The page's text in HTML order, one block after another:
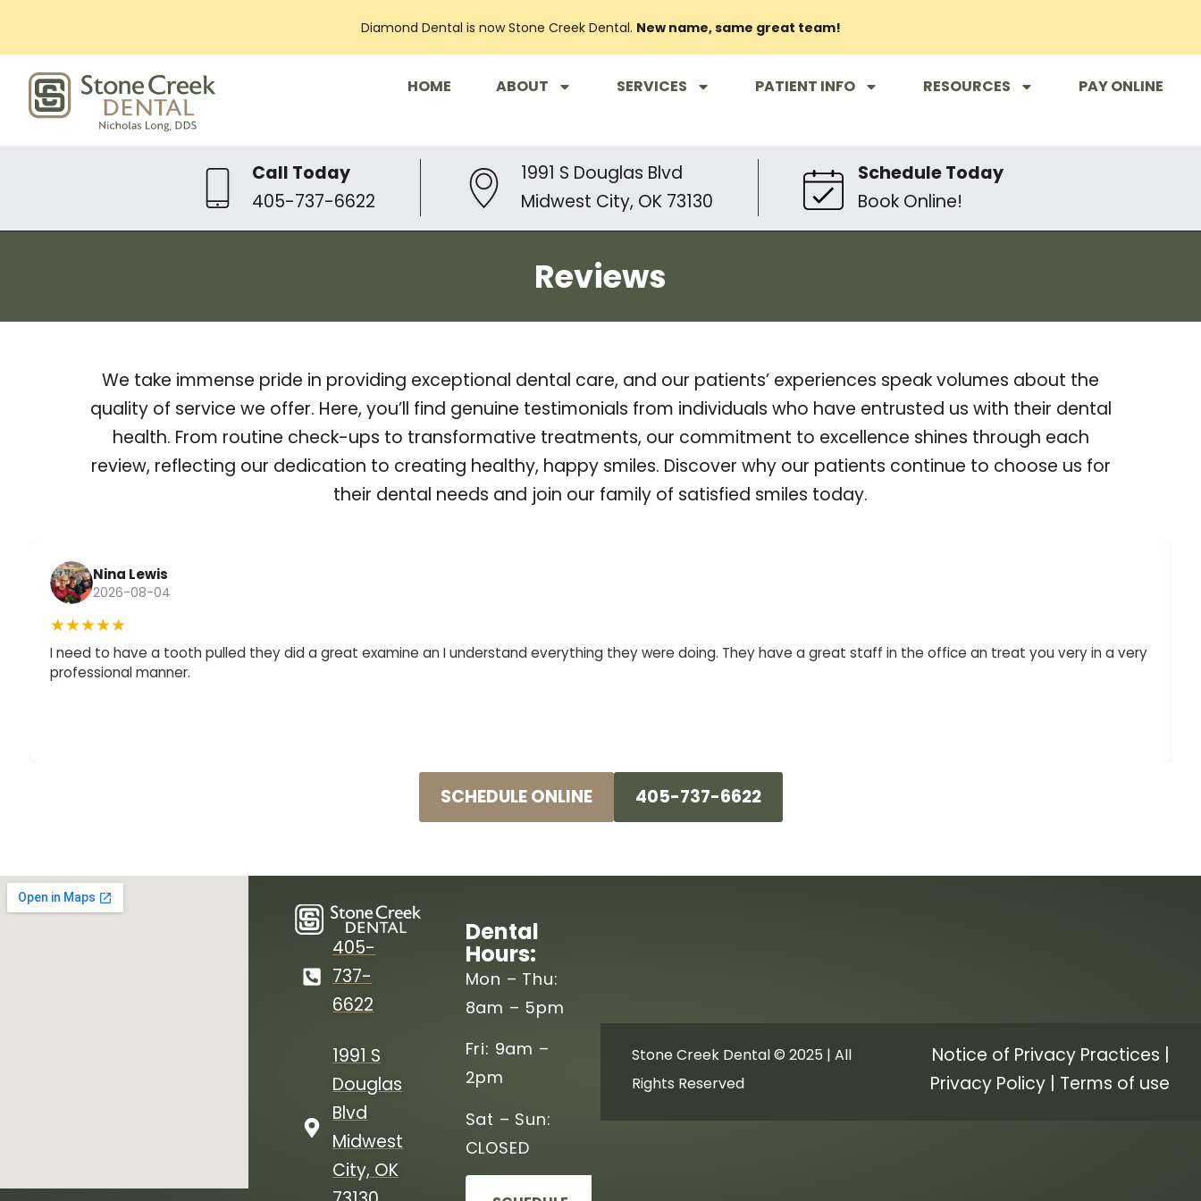
Diamond Dental is now Stone Creek Dental. New name, same great team!
HOME ABOUT SERVICES PATIENT INFO RESOURCES PAY ONLINE
Call Today
405-737-6622
1991 S Douglas Blvd
Midwest City, OK 73130
Schedule Today
Book Online!
Reviews
We take immense pride in providing exceptional dental care, and our patients’ experiences speak volumes about the
quality of service we offer. Here, you’ll find genuine testimonials from individuals who have entrusted us with their dental
health. From routine check-ups to transformative treatments, our commitment to excellence shines through each
review, reflecting our dedication to creating healthy, happy smiles. Discover why our patients continue to choose us for
their dental needs and join our family of satisfied smiles today.
Nina Lewis
2026-08-04
★★★★★
I need to have a tooth pulled they did a great examine an I understand everything they were doing. They have a great staff in the office an treat you very in a very
professional manner.
SCHEDULE ONLINE 405-737-6622
405-
737-
6622
1991 S
Douglas
Blvd
Midwest
City, OK
Dental
Hours:
Mon – Thu:
8am – 5pm
Fri: 9am –
2pm
Sat – Sun:
CLOSED
Stone Creek Dental © 2025 | All
Rights Reserved
Notice of Privacy Practices
Privacy Policy
Terms of use